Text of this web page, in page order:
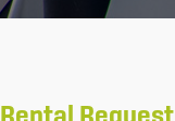
Rental Request